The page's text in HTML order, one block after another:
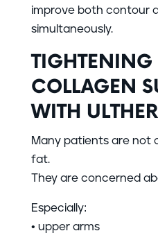
improve both contour
simultaneously.
COLLAGEN
WITH
Many patients are not
fat.
They are concerned
Especially:
• upper arms